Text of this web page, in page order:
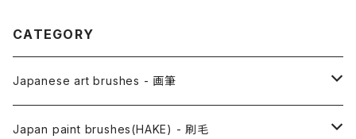
CATEGORY
Japanese art brushes - 画筆
Anime Fude - アニメ用筆
Japan paint brushes(HAKE) - 刷毛